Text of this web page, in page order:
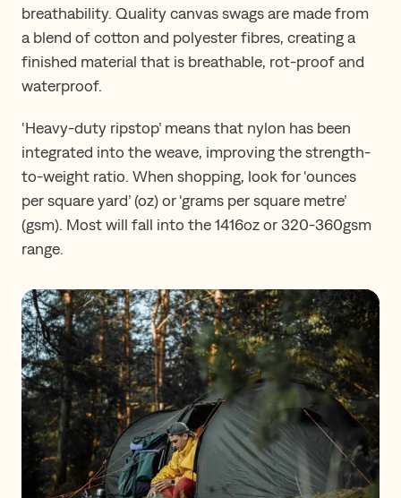
breathability. Quality canvas swags are made from
a blend of cotton and polyester fibres, creating a
finished material that is breathable, rot-proof and
waterproof.
‘Heavy-duty ripstop’ means that nylon has been
integrated into the weave, improving the strength-
to-weight ratio. When shopping, look for ‘ounces
per square yard’ (oz) or ‘grams per square metre’
(gsm). Most will fall into the 1416oz or 320-360gsm
range.